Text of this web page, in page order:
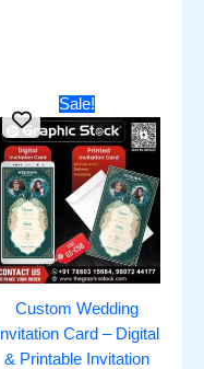
Sale!
Custom Wedding
Invitation Card – Digital
& Printable Invitation
Original
price
was:
₹451.00.
price
is:
₹251.00.